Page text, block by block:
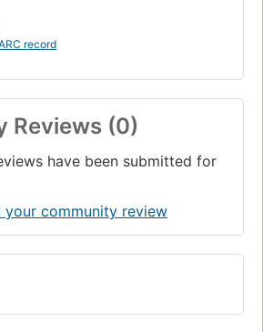
record
Reviews (0)
have been submitted for
community review